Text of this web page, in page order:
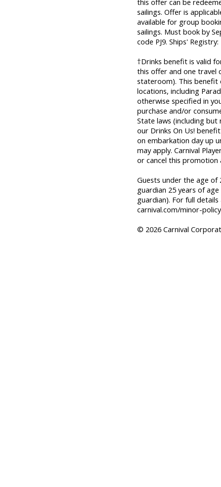
sailings. Offer is
available for group
sailings. Must book by
code PJ9. Ships'
†Drinks benefit is valid
this offer and one travel
stateroom). This benefit
locations, including
otherwise specified in
purchase and/or
State laws (including
our Drinks On Us!
on embarkation day up
may apply. Carnival
or cancel this promotion
Guests under the age of
guardian 25 years of
guardian). For full
carnival.com/minor-
© 2026 Carnival